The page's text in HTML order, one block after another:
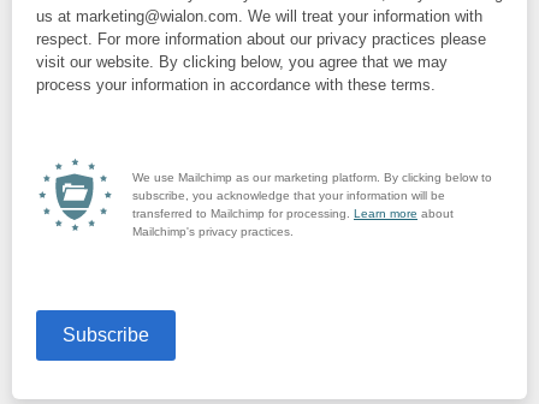
us at marketing@wialon.com. We will treat your information with
respect. For more information about our privacy practices please
visit our website. By clicking below, you agree that we may
process your information in accordance with these terms.
We use Mailchimp as our marketing platform. By clicking below to
subscribe, you acknowledge that your information will be
transferred to Mailchimp for processing. Learn more about
Mailchimp's privacy practices.